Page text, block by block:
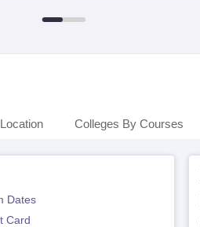
Colleges By Courses
Dates
Card